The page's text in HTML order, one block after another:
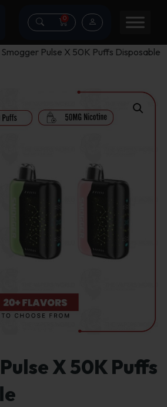
0
Pulse X 50K Puffs Disposable
X 50K Puffs